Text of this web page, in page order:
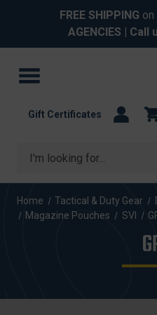
FREE SHIPPING
AGENCIES | Call
Search
Gift Certificates
Home Tactical & Duty Gear
Magazine Pouches
SVI